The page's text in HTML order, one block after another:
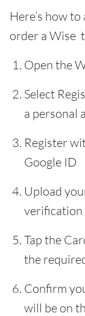
Here’s how
order a Wise
Open the
Select
a personal
Register
Google ID
Upload
verification
Tap the
the
Confirm
will be on